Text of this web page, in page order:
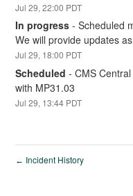
Jul29,22:00 PDT
In progress -Scheduled
We will provide updates
Jul29, 18:00 PDT
Scheduled -CMS
with MP31.03
Jul29, 13:44 PDT
← Incident History